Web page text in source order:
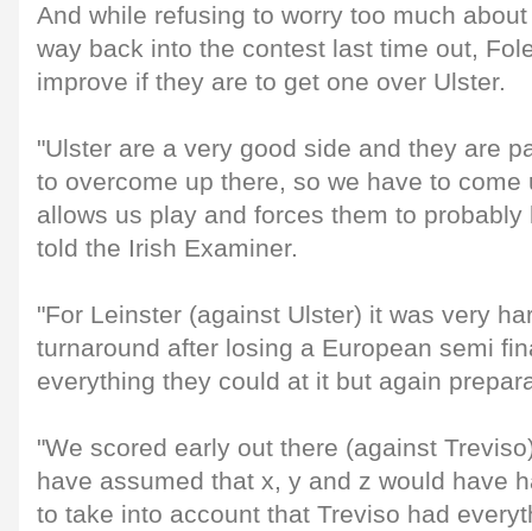
And while refusing to worry too much
way back into the contest last time out,
improve if they are to get one over Ulster.
"Ulster are a very good side and they are
to overcome up there, so we have to
allows us play and forces them to
told the Irish Examiner.
"For Leinster (against Ulster) it was very
turnaround after losing a European semi
everything they could at it but again
"We scored early out there (against
have assumed that x, y and z would have
to take into account that Treviso had